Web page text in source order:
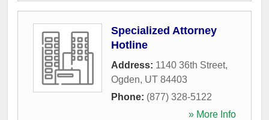
Specialized Attorney
Hotline
Address: 1140 36th Street,
Ogden, UT 84403
Phone: (877) 328-5122
» More Info